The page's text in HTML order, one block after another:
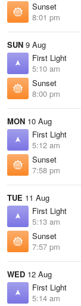
Sunset
8:01 pm
SUN 9 Aug
First Light
5:10 am
Sunset
8:00 pm
MON 10 Aug
First Light
5:12 am
Sunset
7:58 pm
TUE 11 Aug
First Light
5:13 am
Sunset
7:57 pm
WED 12 Aug
First Light
5:14 am